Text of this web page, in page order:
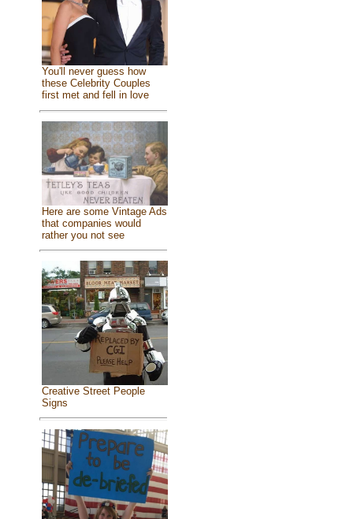
You'll never guess how
these Celebrity Couples
first met and fell in love
Here are some Vintage Ads
that companies would
rather you not see
Creative Street People
Signs